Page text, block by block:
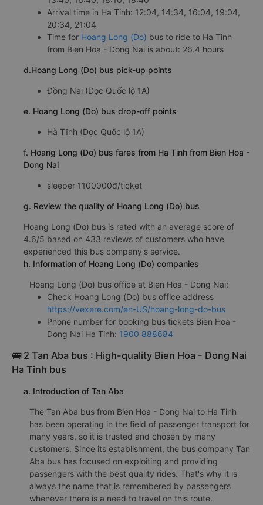
Arrival time in Ha Tinh: 12:04, 14:34, 16:04, 19:04,
20:34, 21:04
Time for Hoang Long (Do) bus to ride to Ha Tinh
from Bien Hoa - Dong Nai is about: 26.4 hours
d.Hoang Long (Do) bus pick-up points
Đồng Nai (Dọc Quốc lộ 1A)
e. Hoang Long (Do) bus drop-off points
Hà Tĩnh (Dọc Quốc lộ 1A)
f. Hoang Long (Do) bus fares from Ha Tinh from Bien Hoa -
Dong Nai
sleeper 1100000đ/ticket
g. Review the quality of Hoang Long (Do) bus
Hoang Long (Do) bus is rated with an average score of
4.6/5 based on 433 reviews of customers who have
experienced this bus company's service.
h. Information of Hoang Long (Do) companies
Hoang Long (Do) bus office at Bien Hoa - Dong Nai:
Check Hoang Long (Do) bus office address
https://vexere.com/en-US/hoang-long-do-bus
Phone number for booking bus tickets Bien Hoa -
Dong Nai Ha Tinh: 1900 888684
🚌 2 Tan Aba bus : High-quality Bien Hoa - Dong Nai
Ha Tinh bus
a. Introduction of Tan Aba
The Tan Aba bus from Bien Hoa - Dong Nai to Ha Tinh
has been operating in the field of passenger transport for
many years, so it is trusted and chosen by many
customers. Since its establishment, the bus company Tan
Aba bus has focused on exploiting and providing
passengers with the best quality rides. That's why it is
always the name that is remembered by passengers
whenever there is a need to travel on this route.